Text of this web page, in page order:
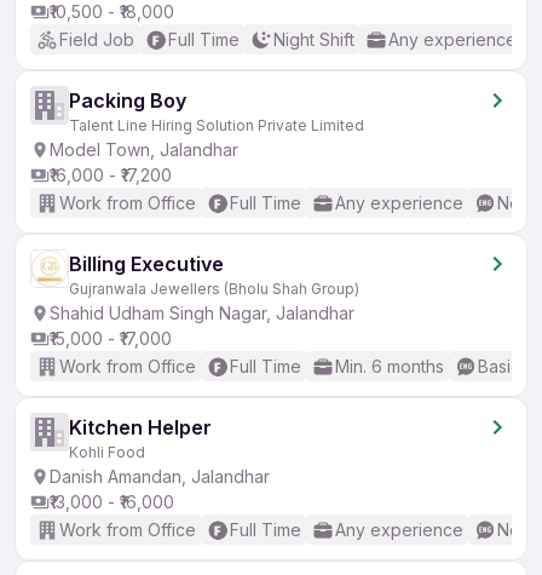
₹10,500 - ₹18,000
Field Job
Full Time Night Shift Any experience
Packing Boy
Talent Line Hiring Solution Private Limited
Model Town, Jalandhar
₹16,000 - ₹17,200
Work from Office
Full Time Any experience No
Billing Executive
Gujranwala Jewellers (Bholu Shah Group)
Shahid Udham Singh Nagar, Jalandhar
₹15,000 - ₹17,000
Work from Office
Full Time Min. 6 months Basic
Kitchen Helper
Kohli Food
Danish Amandan, Jalandhar
₹13,000 - ₹16,000
Work from Office
Full Time Any experience No